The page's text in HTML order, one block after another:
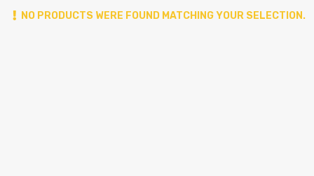
NO PRODUCTS WERE FOUND MATCHING YOUR SELECTION.